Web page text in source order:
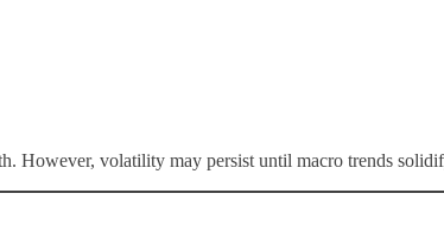
However, volatility may persist until macro trends